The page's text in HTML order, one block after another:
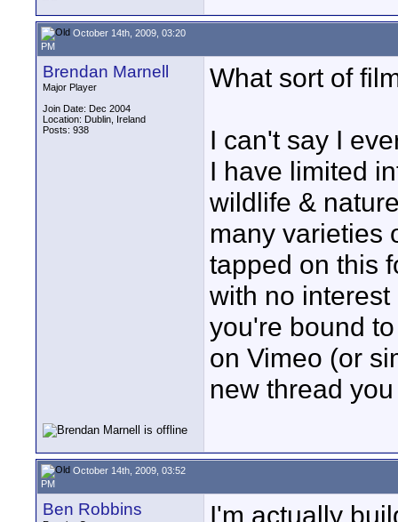
October 14th, 2009, 03:20
PM
Brendan Marnell
Major Player
Join Date: Dec 2004
Location: Dublin, Ireland
Posts: 938
What sort of
I can't say I
I have limited
wildlife &
many varieties
tapped on this
with no
you're bound
on Vimeo (or
new thread
October 14th, 2009, 03:52
PM
Ben Robbins I'm actually